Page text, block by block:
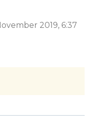
2019, 6:37